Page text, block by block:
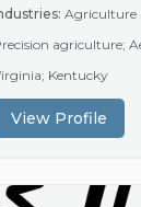
Agriculture
agriculture;
Kentucky
View Profile